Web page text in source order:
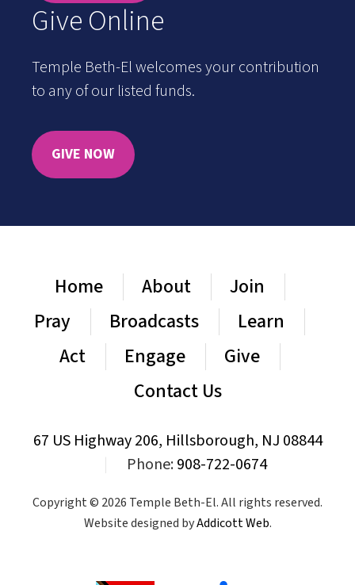
Give Online
Temple Beth-El welcomes your contribution
to any of our listed funds.
GIVE NOW
Home About
Join
Pray
Broadcasts
Learn
Act
Engage
Give
Contact Us
67 US Highway 206, Hillsborough, NJ 08844
Phone:908-722-0674
Copyright © 2026 Temple Beth-El. All rights reserved.
Website designed byAddicott Web.